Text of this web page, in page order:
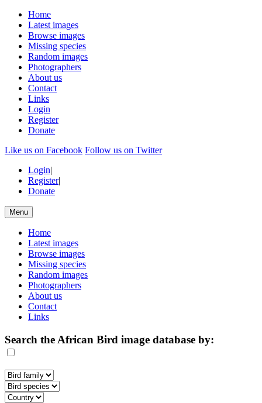
Home
Latest images
Browse images
Missing species
Random images
Photographers
About us
Contact
Links
Login
Register
Donate
Like us on Facebook Follow us on Twitter
Login|
Register|
Donate
Menu
Home
Latest images
Browse images
Missing species
Random images
Photographers
About us
Contact
Links
Search the African Bird image database by: